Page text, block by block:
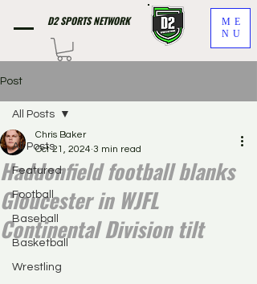
D2 SPORTS NETWORK
ME
NU
Post
All Posts
Featured
Football
Baseball
Basketball
Wrestling
All Posts
Haddonfield football blanks
Gloucester in WJFL
Continental Division tilt
Chris Baker
Oct 21, 2024 3 min read